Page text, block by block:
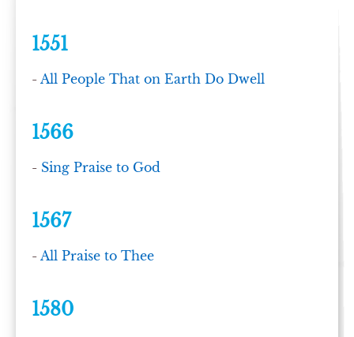
1551
-All People That on Earth Do Dwell
1566
- Sing Praise to God
1567
-All Praise to Thee
1580